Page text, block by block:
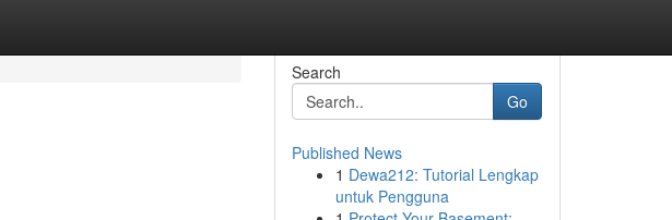
Search
Go
Published News
1 Dewa212: Tutorial Lengkap
untuk Pengguna